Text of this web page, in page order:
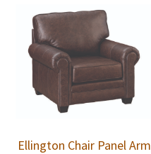
Ellington Chair Panel Arm